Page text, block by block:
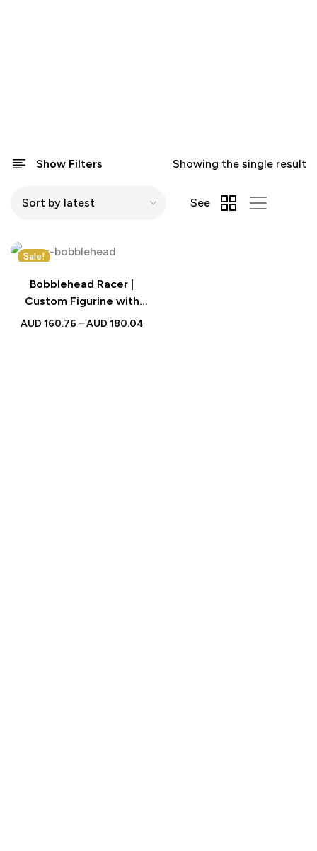
Show Filters Showing the single result
See
Sale!
Bobblehead Racer |
Custom Figurine with
Personalised Engraved
AUD 160.76 – AUD 180.04